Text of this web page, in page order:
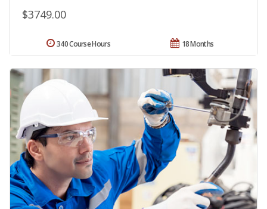
$3749.00
18 Months
340 Course Hours